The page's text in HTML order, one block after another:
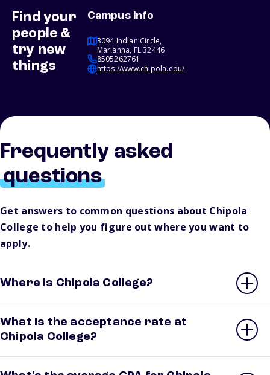
Find your
people &
try new
things
Campus info
3094 Indian Circle,
Marianna, FL 32446
8505262761
https://www.chipola.edu/
Frequently asked
questions
Get answers to common questions about Chipola
College to help you figure out where you want to
apply.
Where is Chipola College?
What is the acceptance rate at
Chipola College?